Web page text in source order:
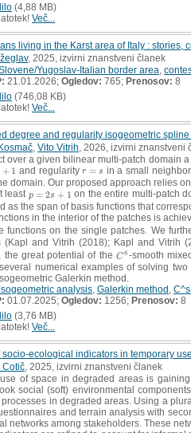
(4,88 MB)
Več...
living in the Karst area of Italy : stories,
, 2025, izvirni znanstveni članek
Yugoslav-Italian border area
21.01.2026; Ogledov: 765; Prenosov: 8
(746,08 KB)
Več...
degree and regularity isogeometric
Vito Vitrih , 2026, izvirni znanstveni
over a given bilinear multi-patch domain
+ 1
1 and regularityr = s
r=s
in a small
domain. Our proposed approach relies
least p = 2s + 1
p =2 s+ 1
on the entire multi-patch
as the span of basis functions that
in the interior of the patches is
functions on the single patches. We
(Kapl and Vitrih (2018); Kapl and Vitrih
the great potential of the C8
C8-smooth
numerical examples of solving
Galerkin method.
analysis Galerkin method
01.07.2025; Ogledov: 1256; Prenosov: 8
(3,76 MB)
Več...
socio-ecological indicators in temporary
Cotič , 2025, izvirni znanstveni članek
of space in degraded areas is
social (soft) environmental
in degraded areas. Using a
and terrain analysis with
networks among stakeholders. These